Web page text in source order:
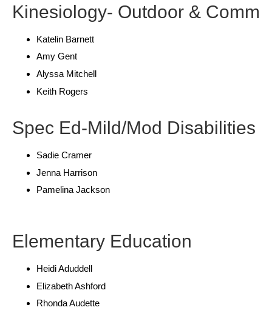
Kinesiology- Outdoor & Comm
Katelin Barnett
Amy Gent
Alyssa Mitchell
Keith Rogers
Spec Ed-Mild/Mod Disabilities
Sadie Cramer
Jenna Harrison
Pamelina Jackson
Elementary Education
Heidi Aduddell
Elizabeth Ashford
Rhonda Audette